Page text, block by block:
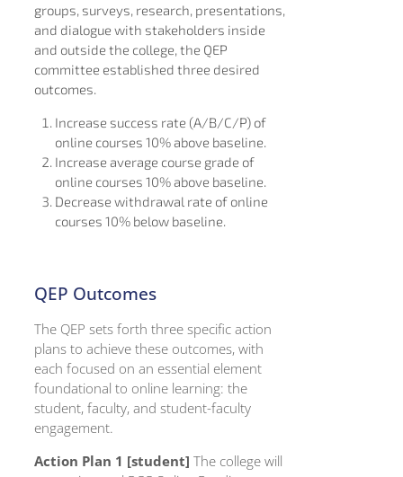
groups, surveys, research, presentations,
and dialogue with stakeholders inside
and outside the college, the QEP
committee established three desired
outcomes.
Increase success rate (A/B/C/P) of
online courses 10% above baseline.
Increase average course grade of
online courses 10% above baseline.
Decrease withdrawal rate of online
courses 10% below baseline.
QEP Outcomes
The QEP sets forth three specific action
plans to achieve these outcomes, with
each focused on an essential element
foundational to online learning: the
student, faculty, and student-faculty
engagement.
Action Plan 1 [student] The college will